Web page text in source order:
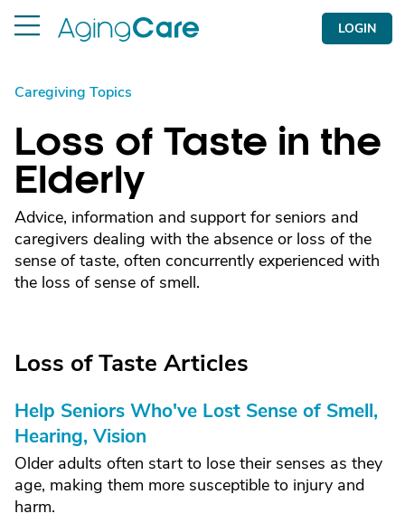
LOGIN
Caregiving Topics
Loss of Taste in the
Elderly
Advice, information and support for seniors and
caregivers dealing with the absence or loss of the
sense of taste, often concurrently experienced with
the loss of sense of smell.
Loss of Taste Articles
Help Seniors Who've Lost Sense of Smell,
Hearing, Vision
Older adults often start to lose their senses as they
age, making them more susceptible to injury and
harm.